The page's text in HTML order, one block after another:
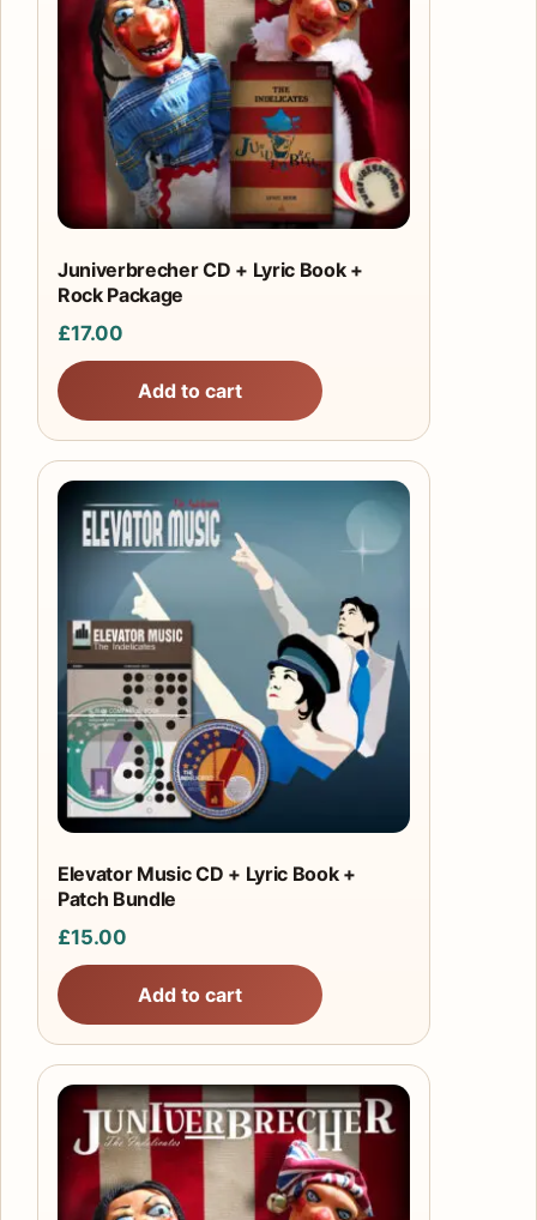
Juniverbrecher CD + Lyric Book +
Rock Package
£17.00
Add to cart
Elevator Music CD + Lyric Book +
Patch Bundle
£15.00
Add to cart